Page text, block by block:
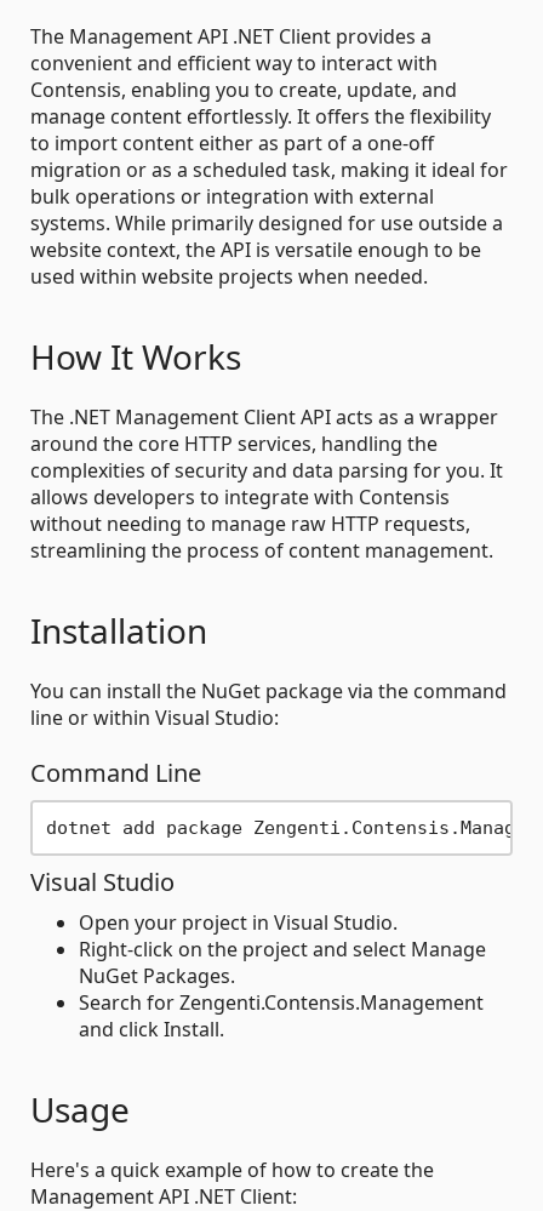
The Management API .NET Client provides a
convenient and efficient way to interact with
Contensis, enabling you to create, update, and
manage content effortlessly. It offers the flexibility
to import content either as part of a one-off
migration or as a scheduled task, making it ideal for
bulk operations or integration with external
systems. While primarily designed for use outside a
website context, the API is versatile enough to be
used within website projects when needed.
How It Works
The .NET Management Client API acts as a wrapper
around the core HTTP services, handling the
complexities of security and data parsing for you. It
allows developers to integrate with Contensis
without needing to manage raw HTTP requests,
streamlining the process of content management.
Installation
You can install the NuGet package via the command
line or within Visual Studio:
Command Line
Visual Studio
Open your project in Visual Studio.
Right-click on the project and select Manage
NuGet Packages.
Search for Zengenti.Contensis.Management
and click Install.
Usage
Here's a quick example of how to create the
Management API .NET Client: